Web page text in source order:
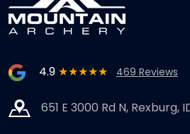
4.9 ★★★★★ 469 Reviews
651 E 3000 Rd N, Rexburg,